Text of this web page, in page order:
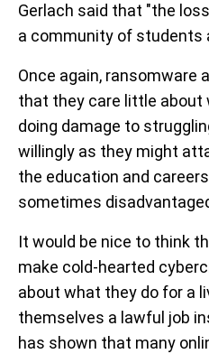
Gerlach said that "the
a community of students
Once again, ransomware
that they care little about
doing damage to
willingly as they might
the education and
sometimes
It would be nice to think
make cold-hearted
about what they do for a
themselves a lawful job
has shown that many